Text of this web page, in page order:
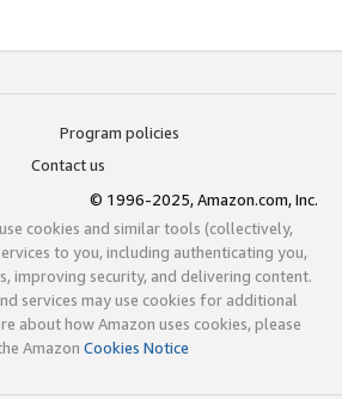
Program policies
Contact us
© 1996-2025, Amazon.com, Inc.
cookies and similar tools (collectively,
to you, including authenticating you,
improving security, and delivering content.
services may use cookies for additional
about how Amazon uses cookies, please
Amazon Cookies Notice